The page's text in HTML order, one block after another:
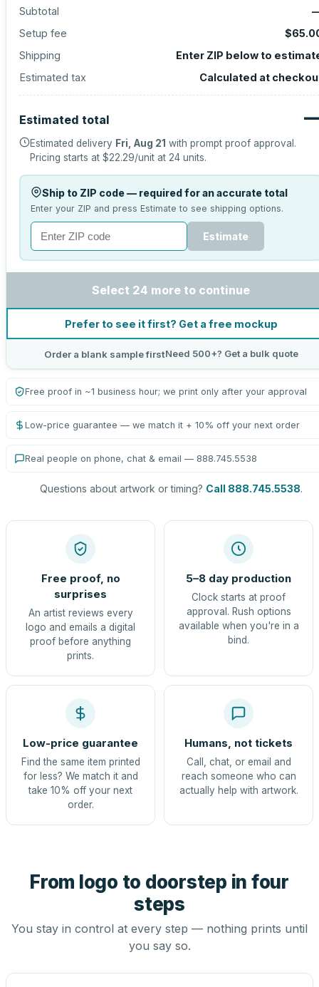
Subtotal
Setup fee
Shipping
Enter ZIP below to
Estimated tax
Calculated at
Estimated total
Estimated delivery Fri, Aug 21 with prompt proof approval.
Pricing starts at $22.29/unit at 24 units.
Ship to ZIP code — required for an accurate total
Enter your ZIP and press Estimate to see shipping options.
Estimate
Select 24 more to continue
Prefer to see it first? Get a free mockup
Order a blank sample firstNeed 500+? Get a bulk quote
Free proof in ~1 business hour; we print only after your approval
Low-price guarantee — we match it + 10% off your next order
Real people on phone, chat & email — 888.745.5538
Questions about artwork or timing? Call 888.745.5538.
Free proof, no
surprises
An artist reviews every
logo and emails a digital
proof before anything
prints.
5–8 day production
Clock starts at proof
approval. Rush options
available when you're in a
bind.
Low-price guarantee
Find the same item printed
for less? We match it and
take 10% off your next
order.
Humans, not tickets
Call, chat, or email and
reach someone who can
actually help with artwork.
From logo to doorstep in four
steps
You stay in control at every step — nothing prints until
you say so.